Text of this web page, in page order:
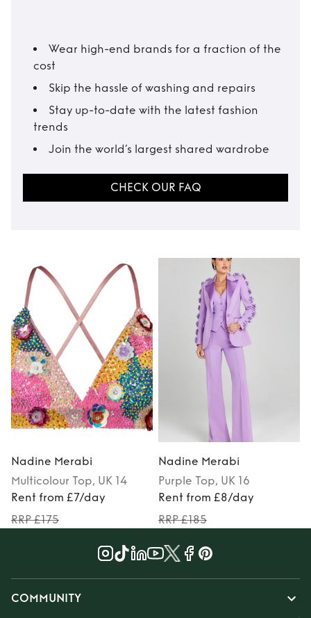
Wear high-end brands for a fraction of the
cost
Skip the hassle of washing and repairs
Stay up-to-date with the latest fashion
trends
Join the world’s largest shared wardrobe
CHECK OUR FAQ
Nadine Merabi
Multicolour Top, UK 14
Rent from £7/day
RRP £175
Nadine Merabi
Purple Top, UK 16
Rent from £8/day
RRP £185
COMMUNITY